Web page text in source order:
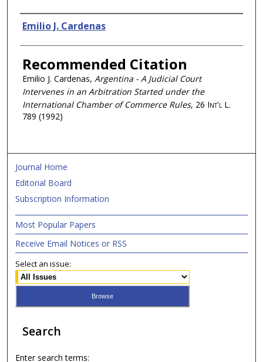
Authors
Emilio J. Cardenas
Recommended Citation
Emilio J. Cardenas, Argentina - A Judicial Court
Intervenes in an Arbitration Started under the
International Chamber of Commerce Rules, 26 Int'l L.
789 (1992)
Journal Home
Editorial Board
Subscription Information
Most Popular Papers
Receive Email Notices or RSS
Select an issue:
Search
Enter search terms: